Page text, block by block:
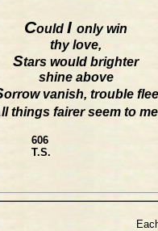
Could I only win
thy love,
Stars would brighter
shine above
orrow vanish, trouble flee
ll things fairer seem to
606
T.S.